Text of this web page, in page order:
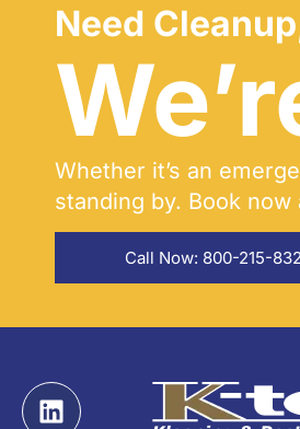
Need
Whether it’s an
standing by. Book
Call Now: 800-215-